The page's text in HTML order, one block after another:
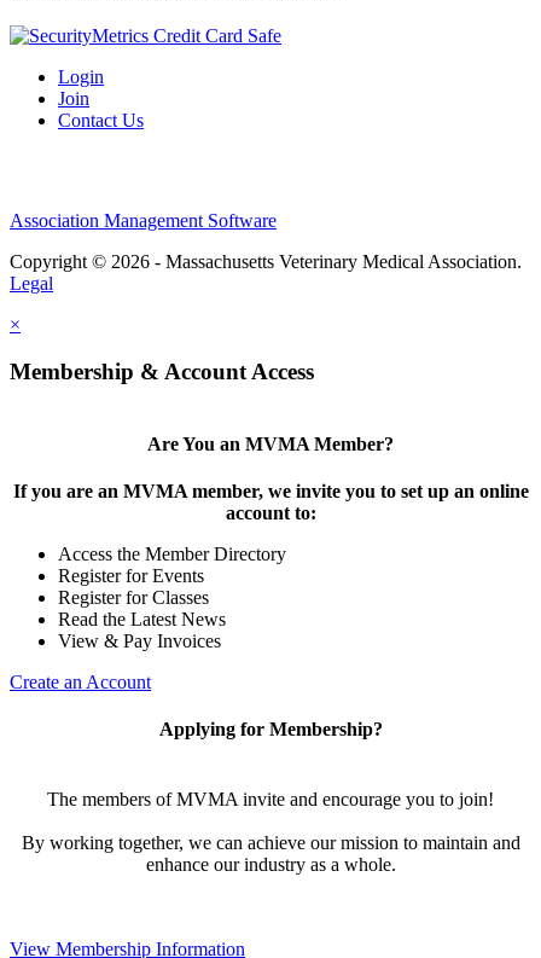
Login
Join
Contact Us
Association Management Software
Copyright © 2026 - Massachusetts Veterinary Medical Association.
Legal
×
Membership & Account Access
Are You an MVMA Member?
If you are an MVMA member, we invite you to set up an online
account to:
Access the Member Directory
Register for Events
Register for Classes
Read the Latest News
View & Pay Invoices
Create an Account
Applying for Membership?
The members of MVMA invite and encourage you to join!
By working together, we can achieve our mission to maintain and
enhance our industry as a whole.
View Membership Information